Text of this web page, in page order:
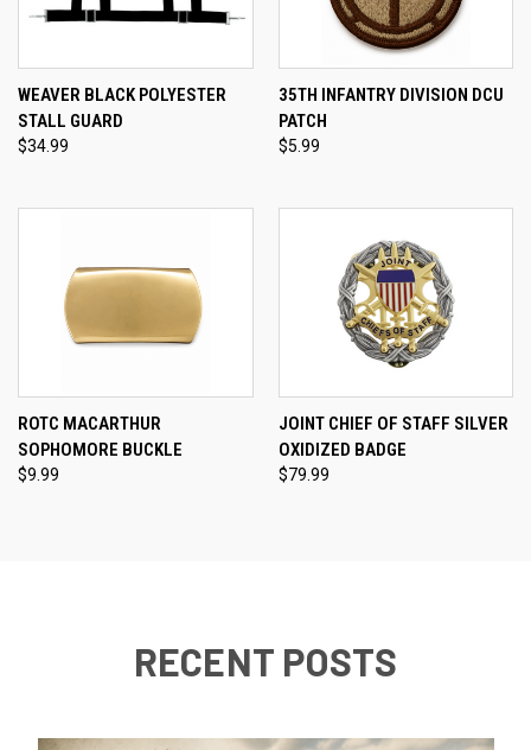
WEAVER BLACK POLYESTER
STALL GUARD
$34.99
35TH INFANTRY DIVISION DCU
PATCH
$5.99
ROTC MACARTHUR
SOPHOMORE BUCKLE
$9.99
JOINT CHIEF OF STAFF SILVER
OXIDIZED BADGE
$79.99
RECENT POSTS